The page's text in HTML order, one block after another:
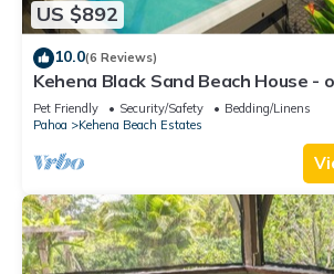
US $892
10.0(6 Reviews)
Kehena Black Sand Beach House -
swim spa
Pet Friendly Security/Safety
Bedding/Linens
Pahoa
Kehena Beach Estates